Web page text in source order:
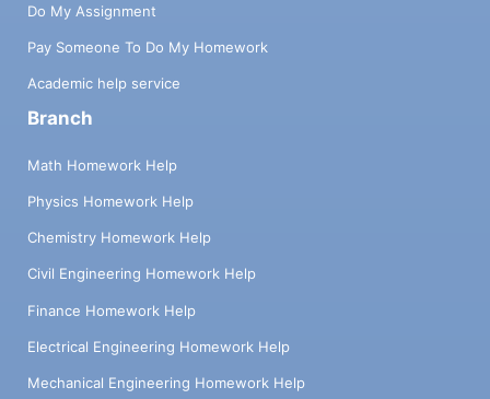
Do My Assignment
Pay Someone To Do My Homework
Academic help service
Branch
Math Homework Help
Physics Homework Help
Chemistry Homework Help
Civil Engineering Homework Help
Finance Homework Help
Electrical Engineering Homework Help
Mechanical Engineering Homework Help